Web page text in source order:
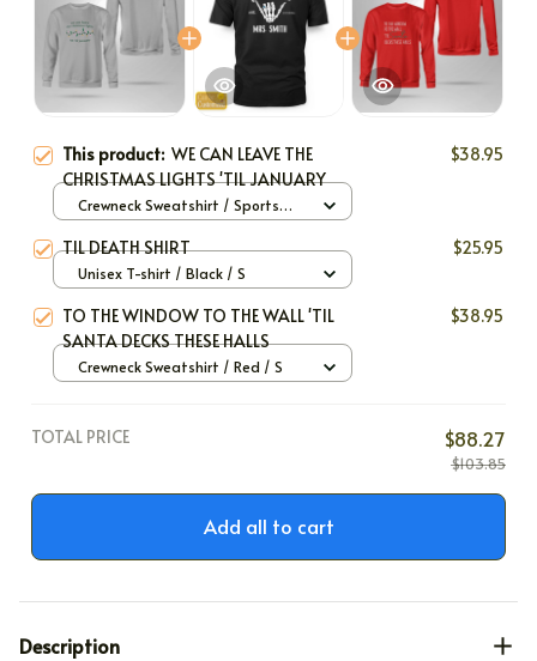
This product: WE CAN LEAVE THE
CHRISTMAS LIGHTS 'TIL JANUARY
$38.95
Crewneck Sweatshirt / Sports
TIL DEATH SHIRT $25.95
Unisex T-shirt / Black / S
TO THE WINDOW TO THE WALL 'TIL
SANTA DECKS THESE HALLS
$38.95
Crewneck Sweatshirt / Red / S
TOTAL PRICE $88.27
$103.85
Add all to cart
Description